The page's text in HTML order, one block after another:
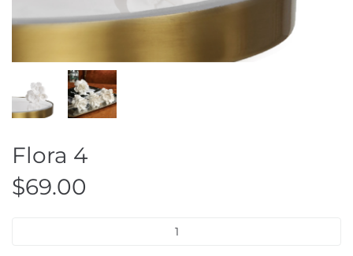
Flora 4
$69.00